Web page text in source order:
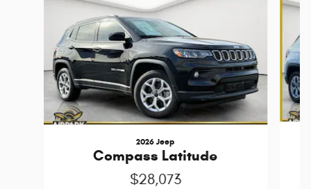
2026 Jeep
Compass Latitude
$28,073